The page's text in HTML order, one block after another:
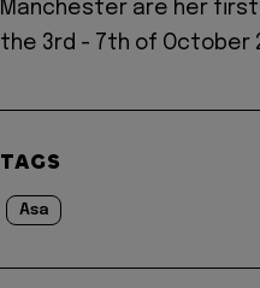
Manchester are her first
the 3rd - 7th of October
TAGS
Asa